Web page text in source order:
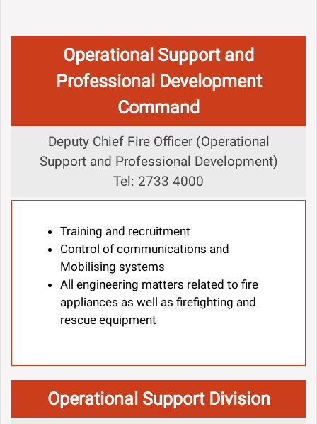
Operational Support and
Professional Development
Command
Deputy Chief Fire Officer (Operational
Support and Professional Development)
Tel: 2733 4000
Training and recruitment
Control of communications and
Mobilising systems
All engineering matters related to fire
appliances as well as firefighting and
rescue equipment
Operational Support Division